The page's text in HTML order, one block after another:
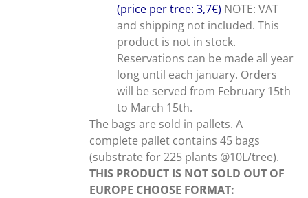
(price per tree: 3,7€) NOTE: VAT
and shipping not included. This
product is not in stock.
Reservations can be made all year
long until each january. Orders
will be served from February 15th
to March 15th.
The bags are sold in pallets. A
complete pallet contains 45 bags
(substrate for 225 plants @10L/tree).
THIS PRODUCT IS NOT SOLD OUT OF
EUROPE CHOOSE FORMAT: